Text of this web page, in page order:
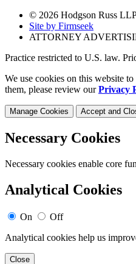
© 2026 Hodgson Russ
Site by Firmseek
ATTORNEY
Practice restricted to U.S. law.
We use cookies on this website
them, please review ourPrivacy
Manage Cookies Accept and
Necessary Cookies
Necessary cookies enable core
Analytical Cookies
On
Off
Analytical cookies help us
Close